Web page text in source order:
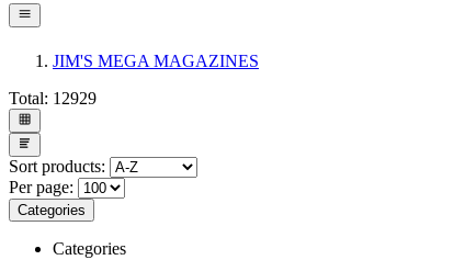
JIM'S MEGA MAGAZINES
Total: 12929
Sort products:
Per page:
Categories
Categories